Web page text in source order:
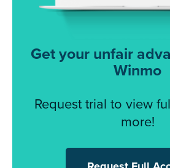
Get your unfair
Winmo
Request trial to view
more!